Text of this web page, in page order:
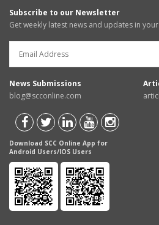
Subscribe to our Newsletter
Get weekly latest news and updates in
News Submissions
blog@scconline.com
Download SCC Online App for
Android Users/IOS Users